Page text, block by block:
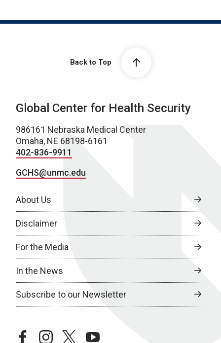
Back to Top
Global Center for Health Security
986161 Nebraska Medical Center
Omaha, NE 68198-6161
402-836-9911
GCHS@unmc.edu
About Us
Disclaimer
For the Media
In the News
Subscribe to our Newsletter
facebookinstagramtwitteryoutube